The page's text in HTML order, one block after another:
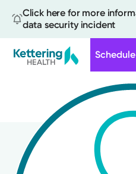
Click here for more
data security incident
content